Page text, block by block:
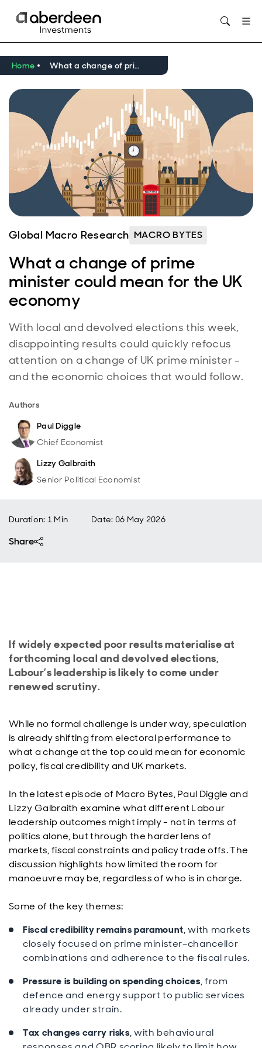
Home What a change of prime minister could mean for the UK economy
Global Macro Research MACRO BYTES
What a change of prime
minister could mean for the UK
economy
With local and devolved elections this week,
disappointing results could quickly refocus
attention on a change of UK prime minister -
and the economic choices that would follow.
Authors
Paul Diggle
Chief Economist
Lizzy Galbraith
Senior Political Economist
Duration: 1 Min Date: 06 May 2026
Share
If widely expected poor results materialise at
forthcoming local and devolved elections,
Labour’s leadership is likely to come under
renewed scrutiny.
While no formal challenge is under way, speculation
is already shifting from electoral performance to
what a change at the top could mean for economic
policy, fiscal credibility and UK markets.
In the latest episode of Macro Bytes, Paul Diggle and
Lizzy Galbraith examine what different Labour
leadership outcomes might imply - not in terms of
politics alone, but through the harder lens of
markets, fiscal constraints and policy trade offs. The
discussion highlights how limited the room for
manoeuvre may be, regardless of who is in charge.
Some of the key themes:
Fiscal credibility remains paramount, with markets
closely focused on prime minister–chancellor
combinations and adherence to the fiscal rules.
Pressure is building on spending choices, from
defence and energy support to public services
already under strain.
Tax changes carry risks, with behavioural